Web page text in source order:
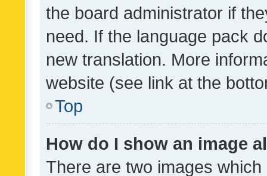
the board administrator if
need. If the language pack
new translation. More
website (see link at the
Top
How do I show an image
There are two images